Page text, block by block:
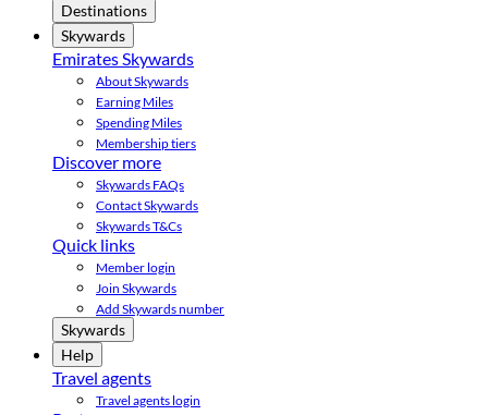
Destinations
Skywards
Emirates Skywards
About Skywards
Earning Miles
Spending Miles
Membership tiers
Discover more
Skywards FAQs
Contact Skywards
Skywards T&Cs
Quick links
Member login
Join Skywards
Add Skywards number
Skywards
Help
Travel agents
Travel agents login